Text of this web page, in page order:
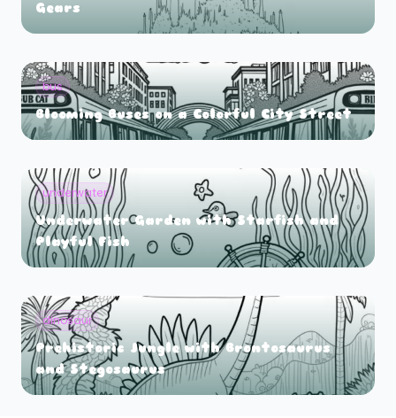
Gears
bus
Blooming Buses on a Colorful City Street
underwater
Underwater Garden with Starfish and
Playful Fish
dinosaur
Prehistoric Jungle with Brontosaurus
and Stegosaurus